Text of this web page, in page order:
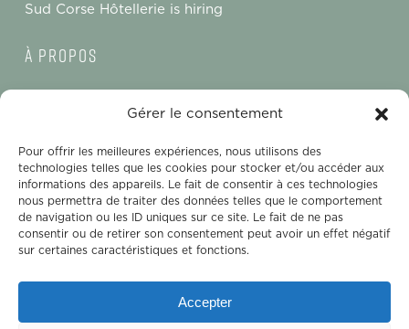
Gérer le consentement
Pour offrir les meilleures expériences, nous utilisons des
technologies telles que les cookies pour stocker et/ou accéder aux
informations des appareils. Le fait de consentir à ces technologies
nous permettra de traiter des données telles que le comportement
de navigation ou les ID uniques sur ce site. Le fait de ne pas
consentir ou de retirer son consentement peut avoir un effet négatif
sur certaines caractéristiques et fonctions.
Accepter
Sud Corse Hôtellerie is hiring
à propos
Privacy Policy
Gender Equality Index – Ollandini
Sud Corse Hôtellerie